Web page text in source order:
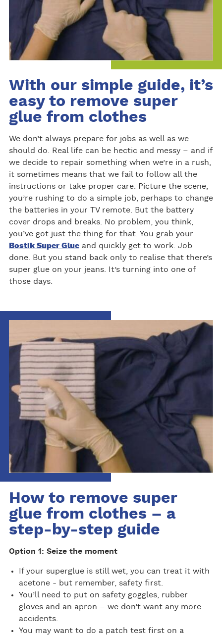
With our simple guide, it’s
easy to remove super
glue from clothes
We don’t always prepare for jobs as well as we
should do. Real life can be hectic and messy – and if
we decide to repair something when we’re in a rush,
it sometimes means that we fail to follow all the
instructions or take proper care. Picture the scene,
you’re rushing to do a simple job, perhaps to change
the batteries in your TV remote. But the battery
cover drops and breaks. No problem, you think,
you’ve got just the thing for that. You grab your
Bostik Super Glueand quickly get to work. Job
done. But you stand back only to realise that there’s
super glue on your jeans. It’s turning into one of
those days.
How to remove super
glue from clothes – a
step-by-step guide
Option 1: Seize the moment
If your superglue is still wet, you can treat it with
acetone - but remember, safety first.
You’ll need to put on safety goggles, rubber
gloves and an apron – we don’t want any more
accidents.
You may want to do a patch test first on a